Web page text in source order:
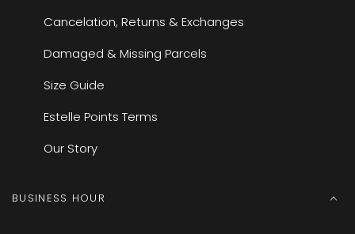
Cancelation, Returns & Exchanges
Damaged & Missing Parcels
Size Guide
Estelle Points Terms
Our Story
BUSINESS HOUR